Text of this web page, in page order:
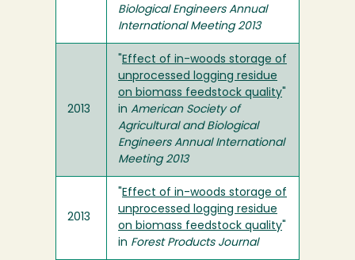
Biological Engineers Annual
International Meeting 2013
2013
Effect of in-woods storage of
unprocessed logging residue
on biomass feedstock quality
in American Society of
Agricultural and Biological
Engineers Annual International
Meeting 2013
2013
Effect of in-woods storage of
unprocessed logging residue
on biomass feedstock quality
in Forest Products Journal